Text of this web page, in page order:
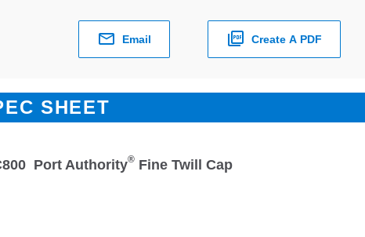
Email Create A PDF
SHEET
Port Authority® Fine Twill Cap